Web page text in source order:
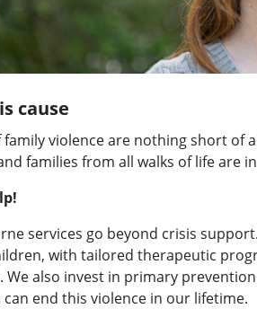
cause
family violence are nothing short of
families from all walks of life are
services go beyond crisis
with tailored therapeutic
We also invest in primary
can end this violence in our lifetime.